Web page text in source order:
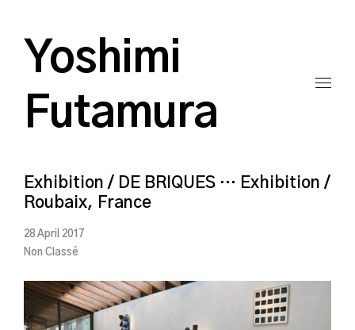
Yoshimi
Futamura
Exhibition / DE BRIQUES … Exhibition /
Roubaix, France
28 April 2017
Non Classé